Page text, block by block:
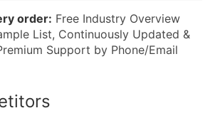
order: Free Industry Overview
List, Continuously Updated &
Support by Phone/Email